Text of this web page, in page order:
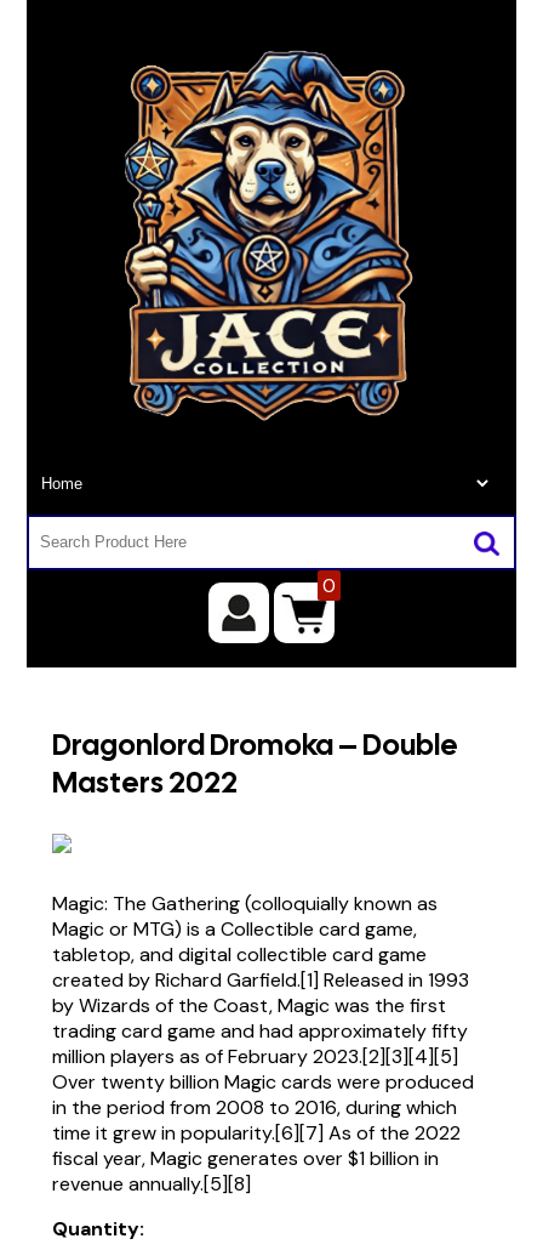
0
Dragonlord Dromoka – Double
Masters 2022
Magic: The Gathering (colloquially known as
Magic or MTG) is a Collectible card game,
tabletop, and digital collectible card game
created by Richard Garfield.[1] Released in 1993
by Wizards of the Coast, Magic was the first
trading card game and had approximately fifty
million players as of February 2023.[2][3][4][5]
Over twenty billion Magic cards were produced
in the period from 2008 to 2016, during which
time it grew in popularity.[6][7] As of the 2022
fiscal year, Magic generates over $1 billion in
revenue annually.[5][8]
Quantity: